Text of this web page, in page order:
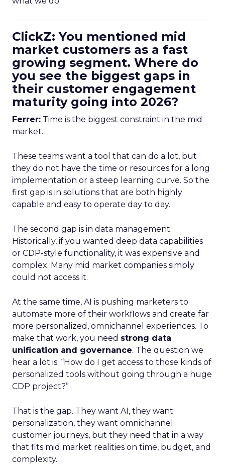
ClickZ: You mentioned mid
market customers as a fast
growing segment. Where do
you see the biggest gaps in
their customer engagement
maturity going into 2026?
Ferrer: Time is the biggest constraint in the mid
market.
These teams want a tool that can do a lot, but
they do not have the time or resources for a long
implementation or a steep learning curve. So the
first gap is in solutions that are both highly
capable and easy to operate day to day.
The second gap is in data management.
Historically, if you wanted deep data capabilities
or CDP-style functionality, it was expensive and
complex. Many mid market companies simply
could not access it.
At the same time, AI is pushing marketers to
automate more of their workflows and create far
more personalized, omnichannel experiences. To
make that work, you need strong data
unification and governance. The question we
hear a lot is: “How do I get access to those kinds of
personalized tools without going through a huge
CDP project?”
That is the gap. They want AI, they want
personalization, they want omnichannel
customer journeys, but they need that in a way
that fits mid market realities on time, budget, and
complexity.